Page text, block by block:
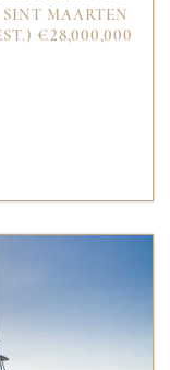
MAARTEN
€28,000,000